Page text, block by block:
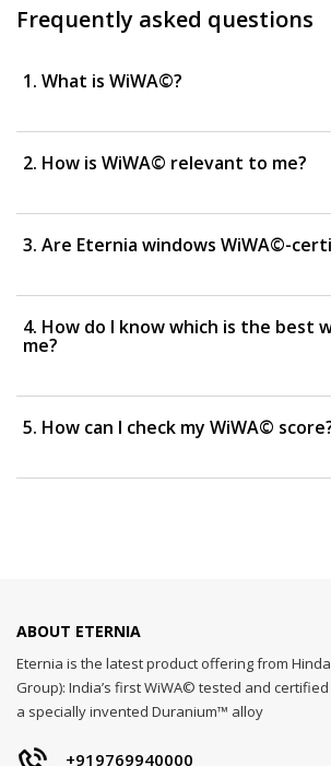
Frequently asked questions
1. What is WiWA©?
2. How is WiWA© relevant to me?
3. Are Eternia windows WiWA©-
4. How do I know which is the best
me?
5. How can I check my WiWA©
ABOUT ETERNIA
Eternia is the latest product offering from
Group): India’s first WiWA© tested and
a specially invented Duranium™ alloy
+919769940000